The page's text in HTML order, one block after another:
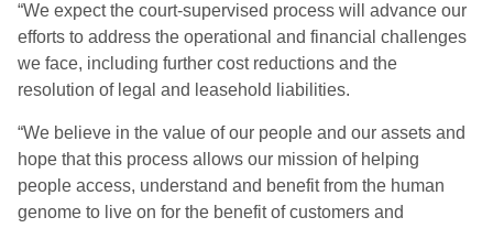
“We expect the court-supervised process will advance our
efforts to address the operational and financial challenges
we face, including further cost reductions and the
resolution of legal and leasehold liabilities.
“We believe in the value of our people and our assets and
hope that this process allows our mission of helping
people access, understand and benefit from the human
genome to live on for the benefit of customers and